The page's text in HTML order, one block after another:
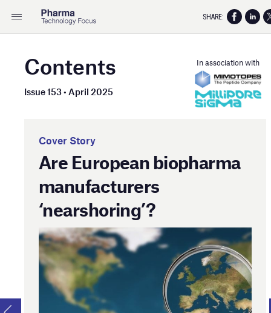
Contents
Issue 153 • April 2025
In association with
Cover Story
Are European biopharma
manufacturers
‘nearshoring’?
SHARE: